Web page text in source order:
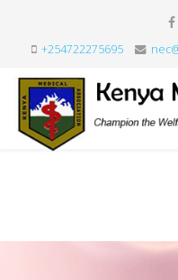
+254722275695